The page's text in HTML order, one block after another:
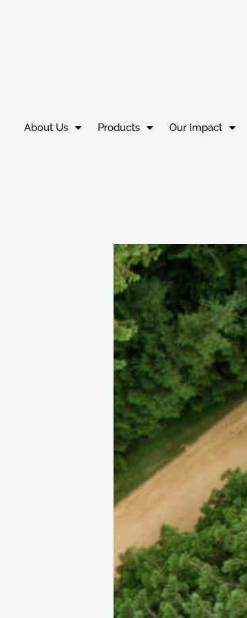
About Us Products Our Impact